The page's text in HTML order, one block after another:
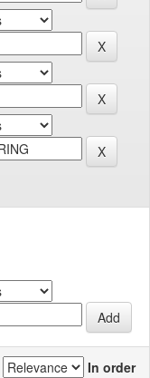
In order